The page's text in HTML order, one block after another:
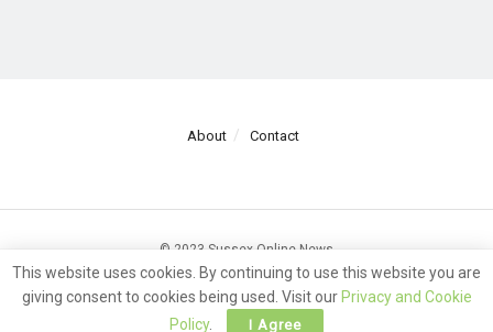
About Contact
© 2023 Sussex Online News
This website uses cookies. By continuing to use this website you are
giving consent to cookies being used. Visit our Privacy and Cookie
Policy. I Agree